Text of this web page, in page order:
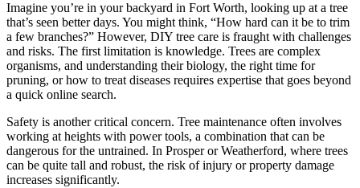
Imagine you’re in your backyard in Fort Worth, looking up at a tree
that’s seen better days. You might think, “How hard can it be to trim
a few branches?” However, DIY tree care is fraught with challenges
and risks. The first limitation is knowledge. Trees are complex
organisms, and understanding their biology, the right time for
pruning, or how to treat diseases requires expertise that goes beyond
a quick online search.
Safety is another critical concern. Tree maintenance often involves
working at heights with power tools, a combination that can be
dangerous for the untrained. In Prosper or Weatherford, where trees
can be quite tall and robust, the risk of injury or property damage
increases significantly.